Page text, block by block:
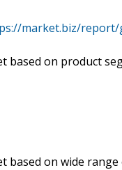
market.biz/
based on product
based on wide